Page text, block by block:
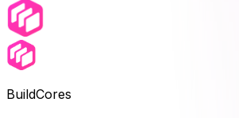
BuildCores